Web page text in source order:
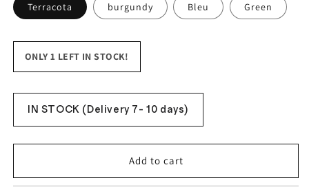
Terracota burgundy Bleu Green
ONLY 1 LEFT IN STOCK!
IN STOCK (Delivery 7- 10 days)
Add to cart